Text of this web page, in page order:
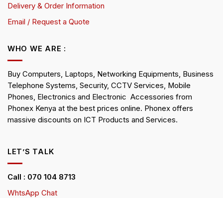
Delivery & Order Information
Email / Request a Quote
WHO WE ARE :
Buy Computers, Laptops, Networking Equipments, Business
Telephone Systems, Security, CCTV Services, Mobile
Phones, Electronics and Electronic Accessories from
Phonex Kenya at the best prices online. Phonex offers
massive discounts on ICT Products and Services.
LET’S TALK
Call : 070 104 8713
WhtsApp Chat